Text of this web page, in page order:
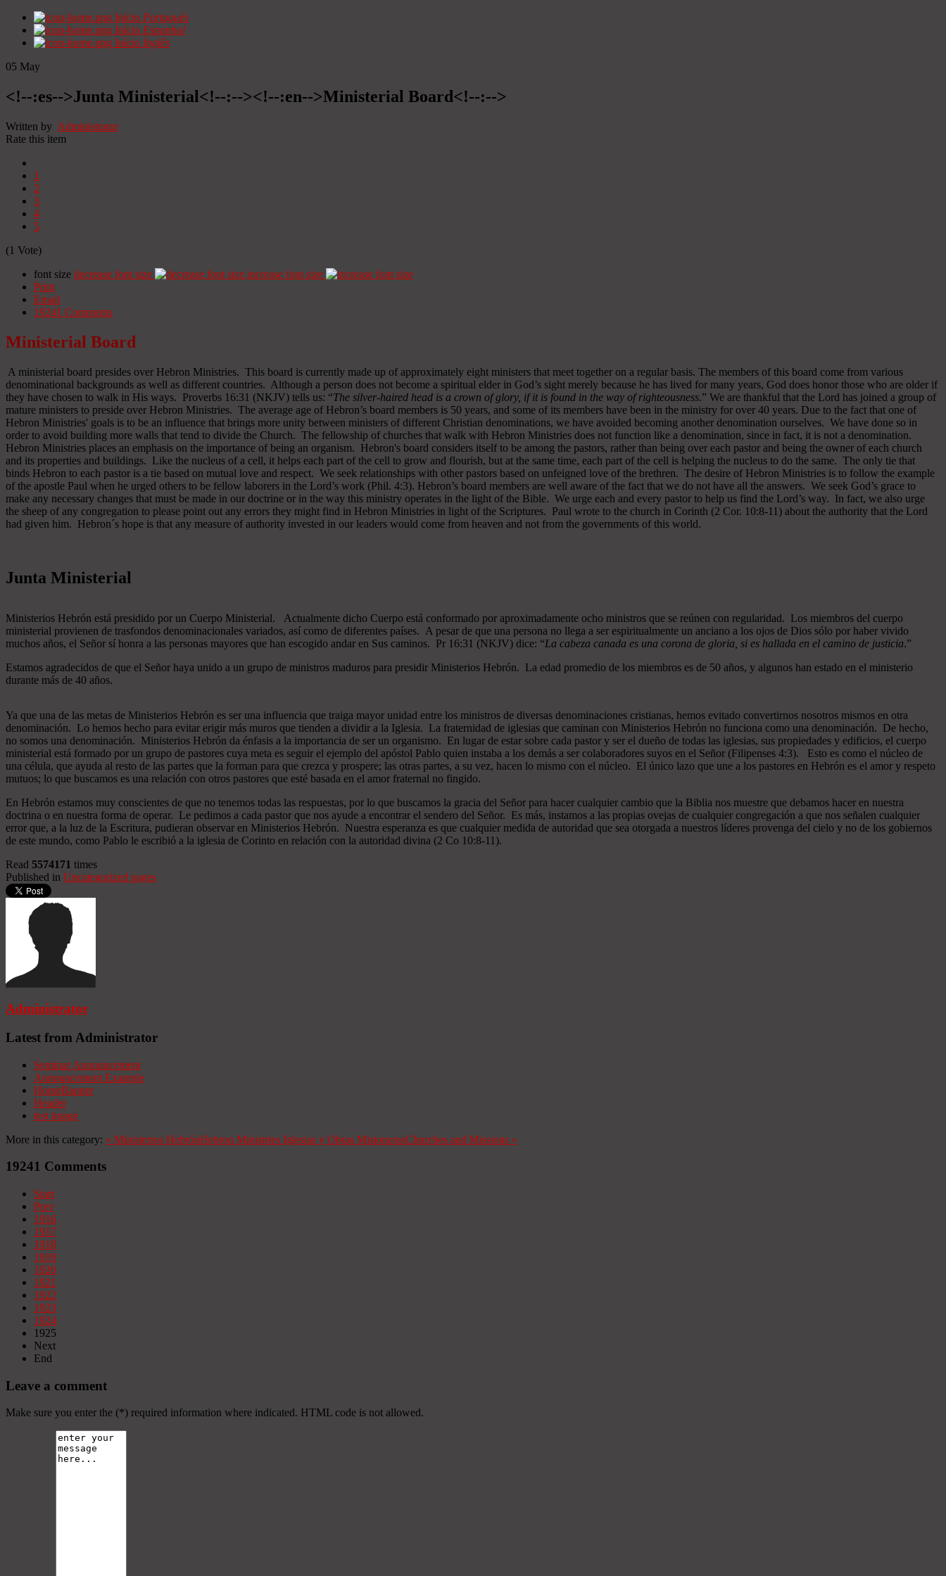
Início Portugués
Início Espanhol
Início Inglês
05 May
<!--:es-->Junta Ministerial<!--:--><!--:en-->Ministerial Board<!--:-->
Written by Administrator
Rate this item
1
2
3
4
5
(1 Vote)
font size decrease font size
increase font size
Print
Email
19241 Comments
Ministerial Board
A ministerial board presides over Hebron Ministries. This board is currently made up of approximately eight ministers that meet together on a regular basis. The members of this board come from various
denominational backgrounds as well as different countries. Although a person does not become a spiritual elder in God’s sight merely because he has lived for many years, God does honor those who are older if
they have chosen to walk in His ways. Proverbs 16:31 (NKJV) tells us: “The silver-haired head is a crown of glory, if it is found in the way of righteousness.” We are thankful that the Lord has joined a group of
mature ministers to preside over Hebron Ministries. The average age of Hebron’s board members is 50 years, and some of its members have been in the ministry for over 40 years. Due to the fact that one of
Hebron Ministries' goals is to be an influence that brings more unity between ministers of different Christian denominations, we have avoided becoming another denomination ourselves. We have done so in
order to avoid building more walls that tend to divide the Church. The fellowship of churches that walk with Hebron Ministries does not function like a denomination, since in fact, it is not a denomination.
Hebron Ministries places an emphasis on the importance of being an organism. Hebron's board considers itself to be among the pastors, rather than being over each pastor and being the owner of each church
and its properties and buildings. Like the nucleus of a cell, it helps each part of the cell to grow and flourish, but at the same time, each part of the cell is helping the nucleus to do the same. The only tie that
binds Hebron to each pastor is a tie based on mutual love and respect. We seek relationships with other pastors based on unfeigned love of the brethren. The desire of Hebron Ministries is to follow the example
of the apostle Paul when he urged others to be fellow laborers in the Lord’s work (Phil. 4:3). Hebron’s board members are well aware of the fact that we do not have all the answers. We seek God’s grace to
make any necessary changes that must be made in our doctrine or in the way this ministry operates in the light of the Bible. We urge each and every pastor to help us find the Lord’s way. In fact, we also urge
the sheep of any congregation to please point out any errors they might find in Hebron Ministries in light of the Scriptures. Paul wrote to the church in Corinth (2 Cor. 10:8-11) about the authority that the Lord
had given him. Hebron´s hope is that any measure of authority invested in our leaders would come from heaven and not from the governments of this world.
Junta Ministerial
Ministerios Hebrón está presidido por un Cuerpo Ministerial. Actualmente dicho Cuerpo está conformado por aproximadamente ocho ministros que se reúnen con regularidad. Los miembros del cuerpo
ministerial provienen de trasfondos denominacionales variados, así como de diferentes países. A pesar de que una persona no llega a ser espiritualmente un anciano a los ojos de Dios sólo por haber vivido
muchos años, el Señor sí honra a las personas mayores que han escogido andar en Sus caminos. Pr 16:31 (NKJV) dice: “La cabeza canada es una corona de gloria, si es hallada en el camino de justicia.”
Estamos agradecidos de que el Señor haya unido a un grupo de ministros maduros para presidir Ministerios Hebrón. La edad promedio de los miembros es de 50 años, y algunos han estado en el ministerio
durante más de 40 años.
Ya que una de las metas de Ministerios Hebrón es ser una influencia que traiga mayor unidad entre los ministros de diversas denominaciones cristianas, hemos evitado convertirnos nosotros mismos en otra
denominación. Lo hemos hecho para evitar erigir más muros que tienden a dividir a la Iglesia. La fraternidad de iglesias que caminan con Ministerios Hebrón no funciona como una denominación. De hecho,
no somos una denominación. Ministerios Hebrón da énfasis a la importancia de ser un organismo. En lugar de estar sobre cada pastor y ser el dueño de todas las iglesias, sus propiedades y edificios, el cuerpo
ministerial está formado por un grupo de pastores cuya meta es seguir el ejemplo del apóstol Pablo quien instaba a los demás a ser colaboradores suyos en el Señor (Filipenses 4:3). Esto es como el núcleo de
una célula, que ayuda al resto de las partes que la forman para que crezca y prospere; las otras partes, a su vez, hacen lo mismo con el núcleo. El único lazo que une a los pastores en Hebrón es el amor y respeto
mutuos; lo que buscamos es una relación con otros pastores que esté basada en el amor fraternal no fingido.
En Hebrón estamos muy conscientes de que no tenemos todas las respuestas, por lo que buscamos la gracia del Señor para hacer cualquier cambio que la Biblia nos muestre que debamos hacer en nuestra
doctrina o en nuestra forma de operar. Le pedimos a cada pastor que nos ayude a encontrar el sendero del Señor. Es más, instamos a las propias ovejas de cualquier congregación a que nos señalen cualquier
error que, a la luz de la Escritura, pudieran observar en Ministerios Hebrón. Nuestra esperanza es que cualquier medida de autoridad que sea otorgada a nuestros líderes provenga del cielo y no de los gobiernos
de este mundo, como Pablo le escribió a la iglesia de Corinto en relación con la autoridad divina (2 Co 10:8-11).
Read 5574171 times
Published in Uncategorized pages
Administrator
Latest from Administrator
Seminar Announcement
Announcement Example
HomeBanner
Header
test image
More in this category: « Ministerios HebrónHebron Ministries Iglesias y Obras MisionerasChurches and Missions »
19241 Comments
Start
Prev
1916
1917
1918
1919
1920
1921
1922
1923
1924
1925
Next
End
Leave a comment
Make sure you enter the (*) required information where indicated. HTML code is not allowed.